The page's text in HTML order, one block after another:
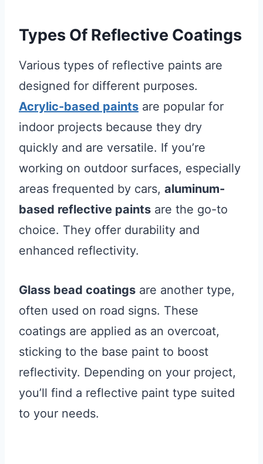
Types Of Reflective Coatings
Various types of reflective paints are
designed for different purposes.
Acrylic-based paints are popular for
indoor projects because they dry
quickly and are versatile. If you’re
working on outdoor surfaces, especially
areas frequented by cars, aluminum-
based reflective paints are the go-to
choice. They offer durability and
enhanced reflectivity.
Glass bead coatings are another type,
often used on road signs. These
coatings are applied as an overcoat,
sticking to the base paint to boost
reflectivity. Depending on your project,
you’ll find a reflective paint type suited
to your needs.